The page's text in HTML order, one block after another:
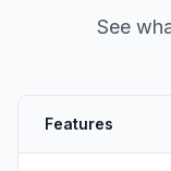
See
Features